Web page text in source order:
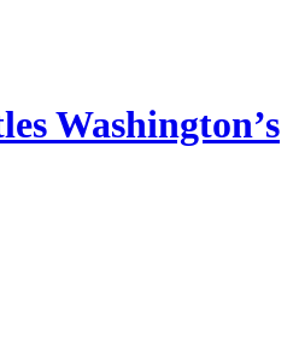
Washington’s